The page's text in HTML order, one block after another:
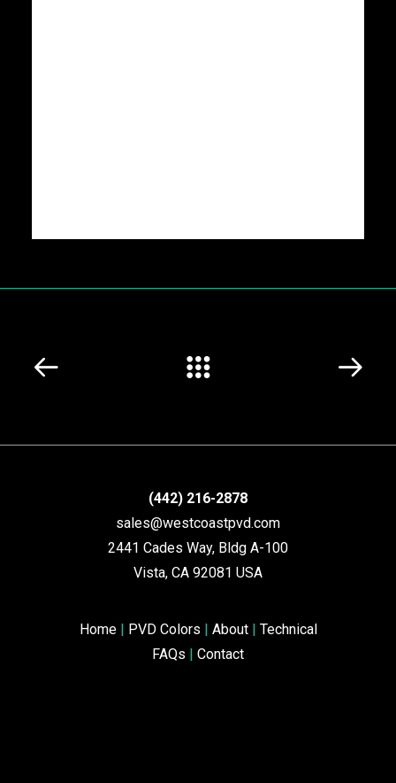
(442) 216-2878
sales@westcoastpvd.com
2441 Cades Way, Bldg A-100
Vista, CA 92081 USA
Home| PVD Colors | About| Technical
FAQs | Contact